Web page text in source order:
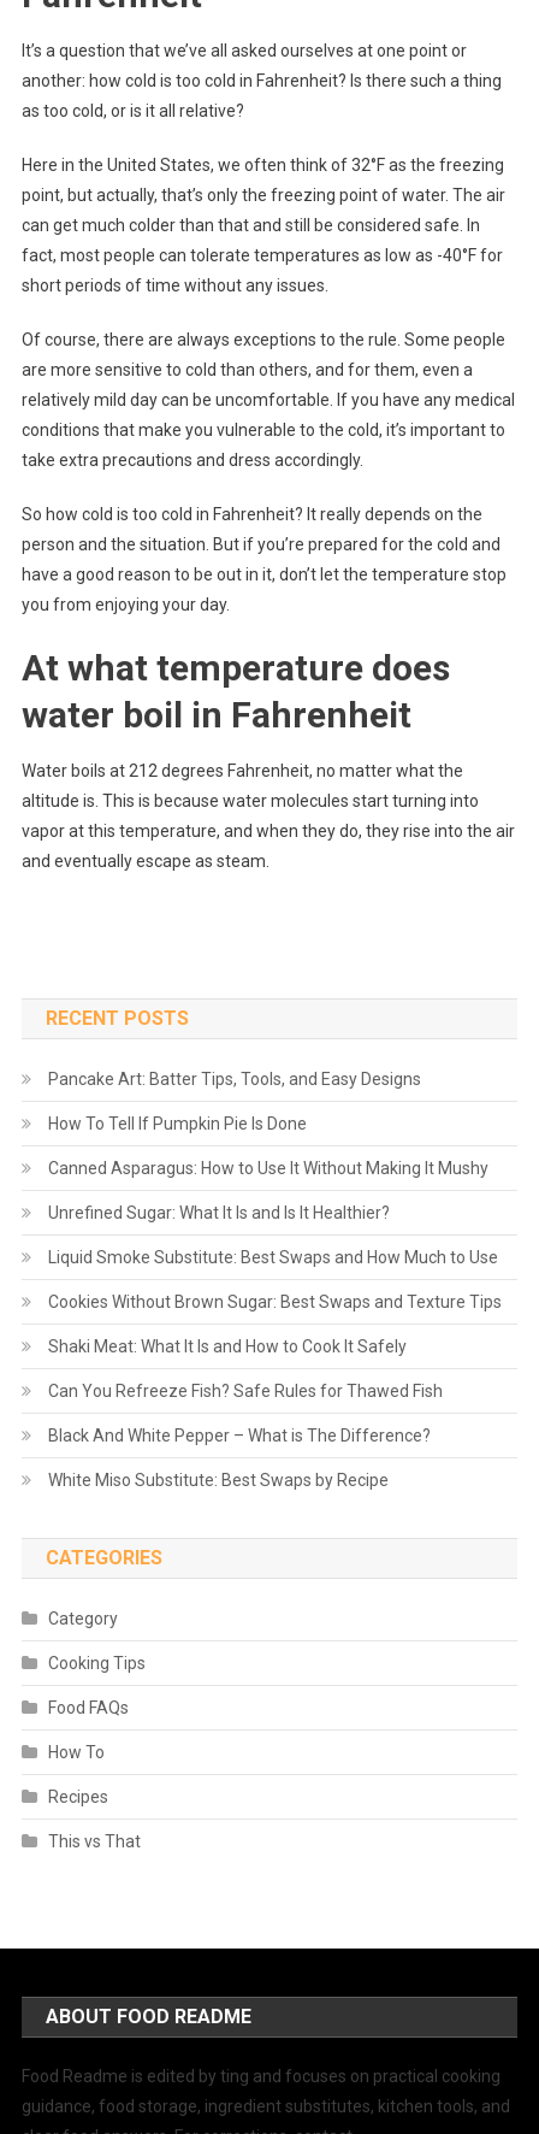
It’s a question that we’ve all asked ourselves at one point or
another: how cold is too cold in Fahrenheit? Is there such a thing
as too cold, or is it all relative?
Here in the United States, we often think of 32°F as the freezing
point, but actually, that’s only the freezing point of water. The air
can get much colder than that and still be considered safe. In
fact, most people can tolerate temperatures as low as -40°F for
short periods of time without any issues.
Of course, there are always exceptions to the rule. Some people
are more sensitive to cold than others, and for them, even a
relatively mild day can be uncomfortable. If you have any medical
conditions that make you vulnerable to the cold, it’s important to
take extra precautions and dress accordingly.
So how cold is too cold in Fahrenheit? It really depends on the
person and the situation. But if you’re prepared for the cold and
have a good reason to be out in it, don’t let the temperature stop
you from enjoying your day.
At what temperature does
water boil in Fahrenheit
Water boils at 212 degrees Fahrenheit, no matter what the
altitude is. This is because water molecules start turning into
vapor at this temperature, and when they do, they rise into the air
and eventually escape as steam.
RECENT POSTS
Pancake Art: Batter Tips, Tools, and Easy Designs
How To Tell If Pumpkin Pie Is Done
Canned Asparagus: How to Use It Without Making It Mushy
Unrefined Sugar: What It Is and Is It Healthier?
Liquid Smoke Substitute: Best Swaps and How Much to Use
Cookies Without Brown Sugar: Best Swaps and Texture Tips
Shaki Meat: What It Is and How to Cook It Safely
Can You Refreeze Fish? Safe Rules for Thawed Fish
Black And White Pepper – What is The Difference?
White Miso Substitute: Best Swaps by Recipe
CATEGORIES
Category
Cooking Tips
Food FAQs
How To
Recipes
This vs That
ABOUT FOOD README
Food Readme is edited by ting and focuses on practical cooking
guidance, food storage, ingredient substitutes, kitchen tools, and